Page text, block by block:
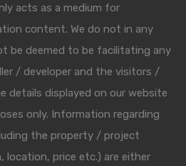
acts as a medium for
content. We do not in any
be deemed to be facilitating any
/ developer and the visitors /
details displayed on our website
only. Information regarding
the property / project
location, price etc.) are either